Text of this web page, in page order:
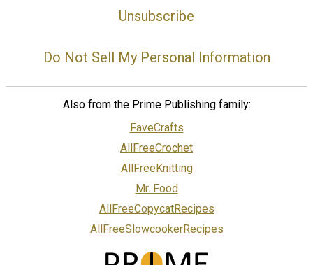
Unsubscribe
Do Not Sell My Personal Information
Also from the Prime Publishing family:
FaveCrafts
AllFreeCrochet
AllFreeKnitting
Mr. Food
AllFreeCopycatRecipes
AllFreeSlowcookerRecipes